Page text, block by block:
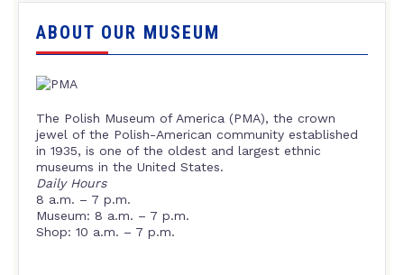
ABOUT OUR MUSEUM
The Polish Museum of America (PMA), the crown
jewel of the Polish-American community established
in 1935, is one of the oldest and largest ethnic
museums in the United States.
Daily Hours
8 a.m. – 7 p.m.
Museum: 8 a.m. – 7 p.m.
Shop: 10 a.m. – 7 p.m.